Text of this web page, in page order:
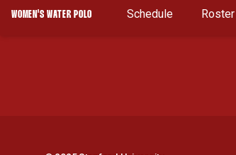
WOMEN'S WATER POLO Schedule Roster